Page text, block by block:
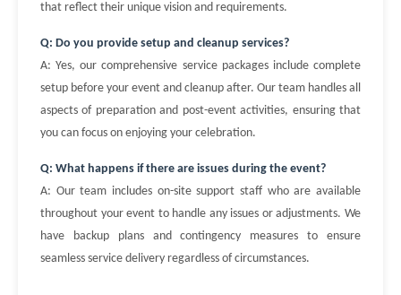
that reflect their unique vision and requirements.
Q: Do you provide setup and cleanup services?
A: Yes, our comprehensive service packages include complete
setup before your event and cleanup after. Our team handles all
aspects of preparation and post-event activities, ensuring that
you can focus on enjoying your celebration.
Q: What happens if there are issues during the event?
A: Our team includes on-site support staff who are available
throughout your event to handle any issues or adjustments. We
have backup plans and contingency measures to ensure
seamless service delivery regardless of circumstances.